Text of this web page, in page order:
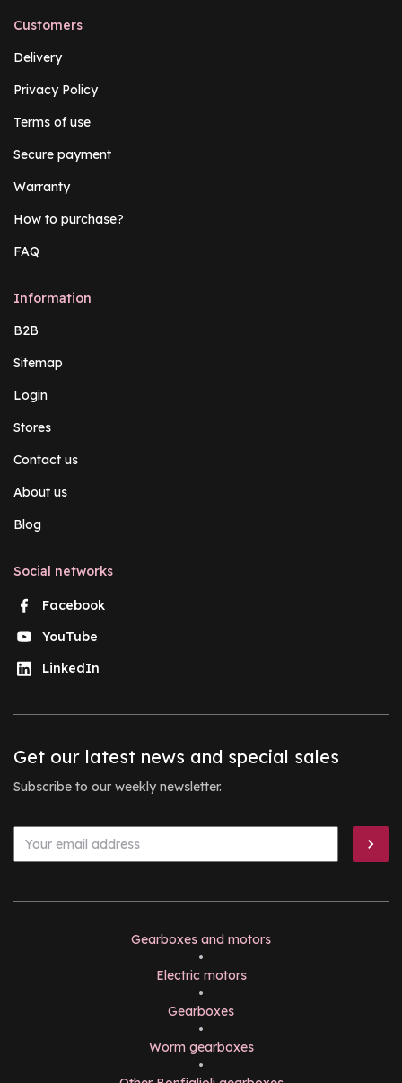
Customers
Delivery
Privacy Policy
Terms of use
Secure payment
Warranty
How to purchase?
FAQ
Information
B2B
Sitemap
Login
Stores
Contact us
About us
Blog
Social networks
Facebook
YouTube
LinkedIn
Get our latest news and special sales
Subscribe to our weekly newsletter.
Gearboxes and motors
•
Electric motors
•
Gearboxes
•
Worm gearboxes
•